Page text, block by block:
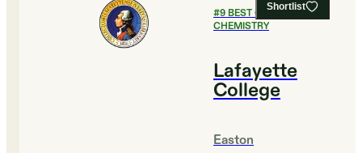
Shortlist
#9BEST COLLEGES FOR
CHEMISTRY
Lafayette
College
Easton